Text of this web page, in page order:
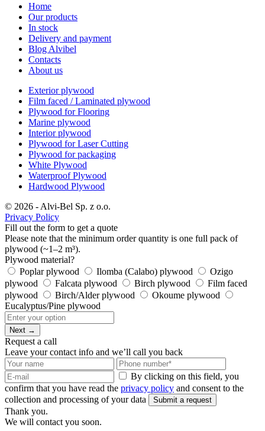
Home
Our products
In stock
Delivery and payment
Blog Alvibel
Contacts
About us
Exterior plywood
Film faced / Laminated plywood
Plywood for Flooring
Marine plywood
Interior plywood
Plywood for Laser Cutting
Plywood for packaging
White Plywood
Waterproof Plywood
Hardwood Plywood
© 2026 - Alvi-Bel Sp. z o.o.
Privacy Policy
Fill out the form to get a quote
Please note that the minimum order quantity is one full pack of
plywood (~1–2 m³).
Plywood material?
Poplar plywood
Ilomba (Calabo) plywood
Ozigo
plywood
Falcata plywood Birch plywood
Film faced
plywood
Birch/Alder plywood
Okoume plywood
Eucalyptus/Pine plywood
Next →
Request a call
Leave your contact info and we’ll call you back
By clicking on this field, you
confirm that you have read the privacy policy and consent to the
collection and processing of your data
Submit a request
Thank you.
We will contact you soon.